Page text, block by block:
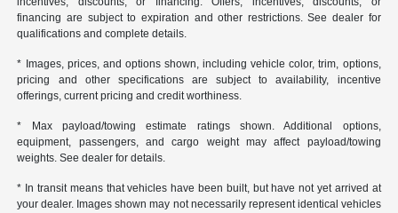
financing are subject to expiration and other restrictions. See dealer for
qualifications and complete details.
* Images, prices, and options shown, including vehicle color, trim, options,
pricing and other specifications are subject to availability, incentive
offerings, current pricing and credit worthiness.
* Max payload/towing estimate ratings shown. Additional options,
equipment, passengers, and cargo weight may affect payload/towing
weights. See dealer for details.
* In transit means that vehicles have been built, but have not yet arrived at
your dealer. Images shown may not necessarily represent identical vehicles